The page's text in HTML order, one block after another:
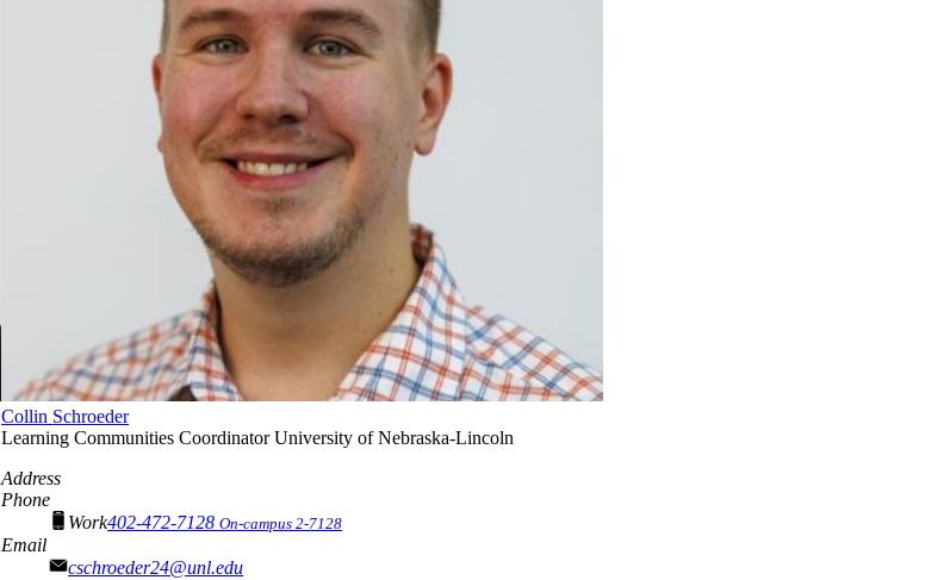
Collin Schroeder
Learning Communities CoordinatorUniversity of Nebraska-Lincoln
Address
Phone
Work402-472-7128On-campus 2-7128
Email
cschroeder24@unl.edu